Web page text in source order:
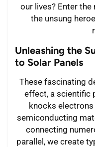
our lives? Enter
the unsung
Unleashing the
to Solar Panels
These fascinating
effect, a scientific
knocks
semiconducting
connecting
parallel, we create